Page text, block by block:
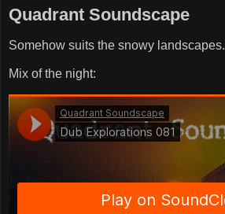
Quadrant Soundscape
Somehow suits the snowy landscapes.
Mix of the night: